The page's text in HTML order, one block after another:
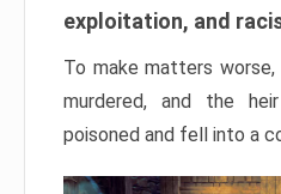
exploitation, and
To make matters
murdered, and the
poisoned and fell into a